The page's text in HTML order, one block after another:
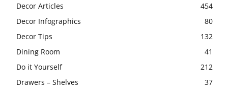
Decor Articles
454
Decor Infographics
80
Decor Tips
132
Dining Room
41
Do it Yourself
212
Drawers – Shelves
37